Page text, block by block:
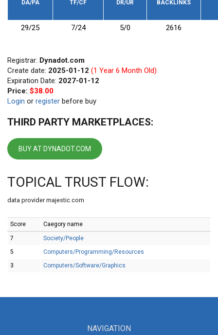
DA/PA
TF/CF
DR/UR
BACKLINKS
29/25 7/24 5/0 2616
Registrar: Dynadot.com
Create date: 2025-01-12 (1 Year 6 Month Old)
Expiration Date: 2027-01-12
Price: $38.00
Login or register before buy
THIRD PARTY MARKETPLACES:
BUY AT DYNADOT.COM
TOPICAL TRUST FLOW:
data provider majestic.com
Score Caegory name
7
Society/People
5
Computers/Programming/Resources
3
Computers/Software/Graphics
NAVIGATION